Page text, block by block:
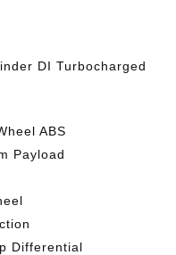
DI Turbocharged
ABS
Payload
Differential